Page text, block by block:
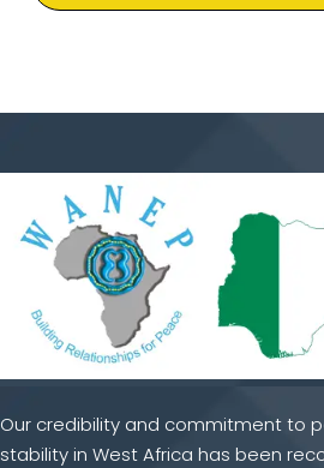
Our credibility and commitment to
stability in West Africa has been